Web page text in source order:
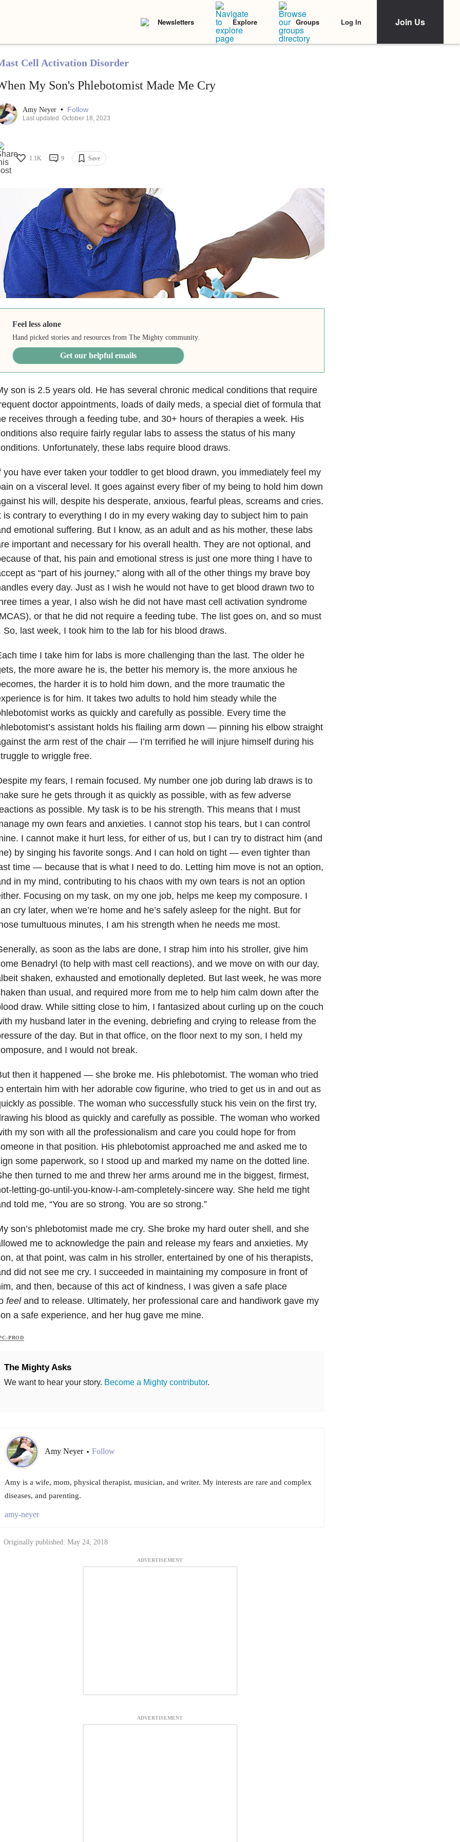
Newsletters Explore Groups Log In Join Us
Cell Activation Disorder
My Son's Phlebotomist Made Me Cry
Amy Neyer • Follow
Last updated: October 18, 2023
1.1K 9 Save
Feel less alone
Hand picked stories and resources from The Mighty community.
Get our helpful emails
son is 2.5 years old. He has several chronic medical conditions that require
doctor appointments, loads of daily meds, a special diet of formula that
receives through a feeding tube, and 30+ hours of therapies a week. His
also require fairly regular labs to assess the status of his many
Unfortunately, these labs require blood draws.
you have ever taken your toddler to get blood drawn, you immediately feel my
on a visceral level. It goes against every fiber of my being to hold him down
his will, despite his desperate, anxious, fearful pleas, screams and cries.
is contrary to everything I do in my every waking day to subject him to pain
emotional suffering. But I know, as an adult and as his mother, these labs
important and necessary for his overall health. They are not optional, and
of that, his pain and emotional stress is just one more thing I have to
as “part of his journey,” along with all of the other things my brave boy
every day. Just as I wish he would not have to get blood drawn two to
times a year, I also wish he did not have mast cell activation syndrome
or that he did not require a feeding tube. The list goes on, and so must
So, last week, I took him to the lab for his blood draws.
time I take him for labs is more challenging than the last. The older he
the more aware he is, the better his memory is, the more anxious he
the harder it is to hold him down, and the more traumatic the
is for him. It takes two adults to hold him steady while the
works as quickly and carefully as possible. Every time the
assistant holds his flailing arm down — pinning his elbow straight
the arm rest of the chair — I’m terrified he will injure himself during his
to wriggle free.
my fears, I remain focused. My number one job during lab draws is to
sure he gets through it as quickly as possible, with as few adverse
as possible. My task is to be his strength. This means that I must
my own fears and anxieties. I cannot stop his tears, but I can control
I cannot make it hurt less, for either of us, but I can try to distract him (and
by singing his favorite songs. And I can hold on tight — even tighter than
time — because that is what I need to do. Letting him move is not an option,
in my mind, contributing to his chaos with my own tears is not an option
Focusing on my task, on my one job, helps me keep my composure. I
cry later, when we’re home and he’s safely asleep for the night. But for
tumultuous minutes, I am his strength when he needs me most.
as soon as the labs are done, I strap him into his stroller, give him
Benadryl (to help with mast cell reactions), and we move on with our day,
shaken, exhausted and emotionally depleted. But last week, he was more
than usual, and required more from me to help him calm down after the
draw. While sitting close to him, I fantasized about curling up on the couch
my husband later in the evening, debriefing and crying to release from the
of the day. But in that office, on the floor next to my son, I held my
and I would not break.
then it happened — she broke me. His phlebotomist. The woman who tried
entertain him with her adorable cow figurine, who tried to get us in and out as
as possible. The woman who successfully stuck his vein on the first try,
his blood as quickly and carefully as possible. The woman who worked
my son with all the professionalism and care you could hope for from
in that position. His phlebotomist approached me and asked me to
some paperwork, so I stood up and marked my name on the dotted line.
then turned to me and threw her arms around me in the biggest, firmest,
letting-go-until-you-know-I-am-completely-sincere way. She held me tight
told me, “You are so strong. You are so strong.”
son’s phlebotomist made me cry. She broke my hard outer shell, and she
me to acknowledge the pain and release my fears and anxieties. My
at that point, was calm in his stroller, entertained by one of his therapists,
did not see me cry. I succeeded in maintaining my composure in front of
and then, because of this act of kindness, I was given a safe place
feeland to release. Ultimately, her professional care and handiwork gave my
a safe experience, and her hug gave me mine.
PROD
The Mighty Asks
We want to hear your story. Become a Mighty contributor.
Amy Neyer • Follow
Amy is a wife, mom, physical therapist, musician, and writer. My interests are rare and complex
diseases, and parenting.
amy-neyer
Originally published: May 24, 2018
ADVERTISEMENT
ADVERTISEMENT